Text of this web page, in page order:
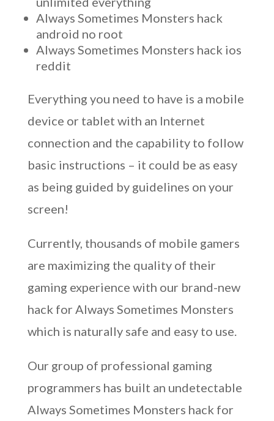
Always Sometimes Monsters hack
android no root
Always Sometimes Monsters hack ios
reddit
Everything you need to have is a mobile
device or tablet with an Internet
connection and the capability to follow
basic instructions – it could be as easy
as being guided by guidelines on your
screen!
Currently, thousands of mobile gamers
are maximizing the quality of their
gaming experience with our brand-new
hack for Always Sometimes Monsters
which is naturally safe and easy to use.
Our group of professional gaming
programmers has built an undetectable
Always Sometimes Monsters hack for